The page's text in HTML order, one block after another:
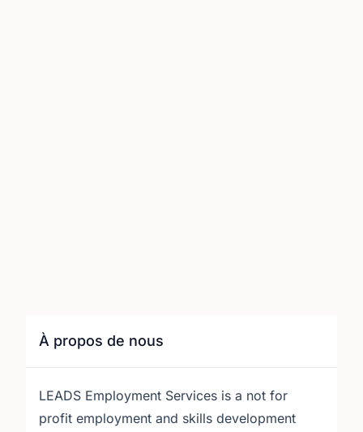
À propos de nous
LEADS Employment Services is a not for
profit employment and skills development